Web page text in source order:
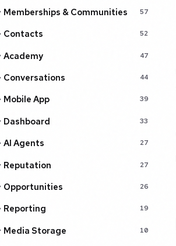
Memberships & Communities 57
Contacts 52
Academy 47
Conversations 44
Mobile App 39
Dashboard 33
AI Agents 27
Reputation 27
Opportunities 26
Reporting 19
Media Storage 10